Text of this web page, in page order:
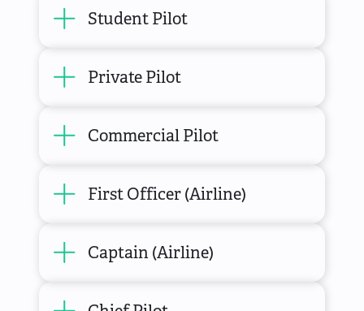
Student Pilot
Private Pilot
Commercial Pilot
First Officer (Airline)
Captain (Airline)